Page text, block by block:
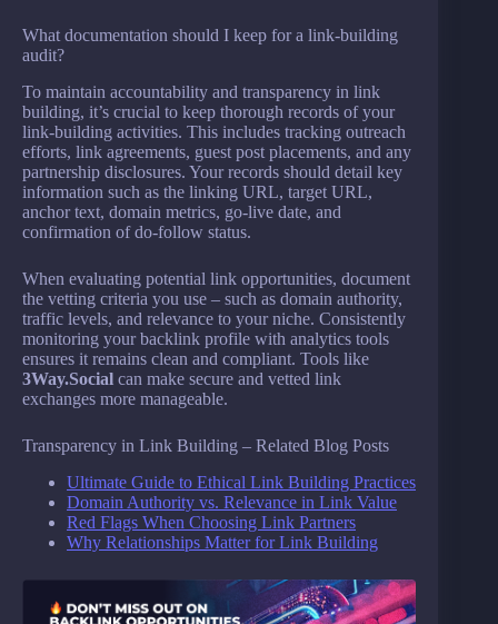
What documentation should I keep for a link-building
audit?
To maintain accountability and transparency in link
building, it’s crucial to keep thorough records of your
link-building activities. This includes tracking outreach
efforts, link agreements, guest post placements, and any
partnership disclosures. Your records should detail key
information such as the linking URL, target URL,
anchor text, domain metrics, go-live date, and
confirmation of do-follow status.
When evaluating potential link opportunities, document
the vetting criteria you use – such as domain authority,
traffic levels, and relevance to your niche. Consistently
monitoring your backlink profile with analytics tools
ensures it remains clean and compliant. Tools like
3Way.Social can make secure and vetted link
exchanges more manageable.
Transparency in Link Building – Related Blog Posts
Ultimate Guide to Ethical Link Building Practices
Domain Authority vs. Relevance in Link Value
Red Flags When Choosing Link Partners
Why Relationships Matter for Link Building